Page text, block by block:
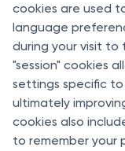
cookies are used
language
during your visit to
"session" cookies
settings specific to
ultimately
cookies also
to remember your